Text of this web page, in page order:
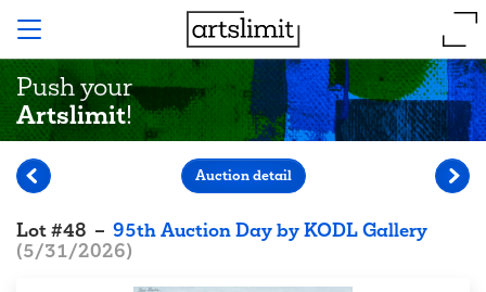
Push your
Artslimit!
Lot#48 – 95th Auction Day by KODL Gallery
(5/31/2026)
Auction detail